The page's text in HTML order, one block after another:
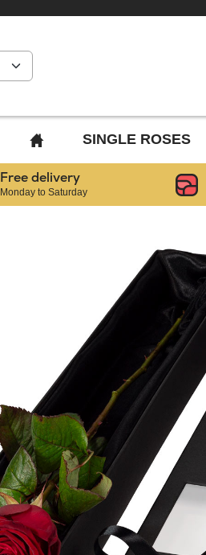
BACK
TO
HOME
PAGE
SINGLE ROSES
Free delivery
Monday to Saturday